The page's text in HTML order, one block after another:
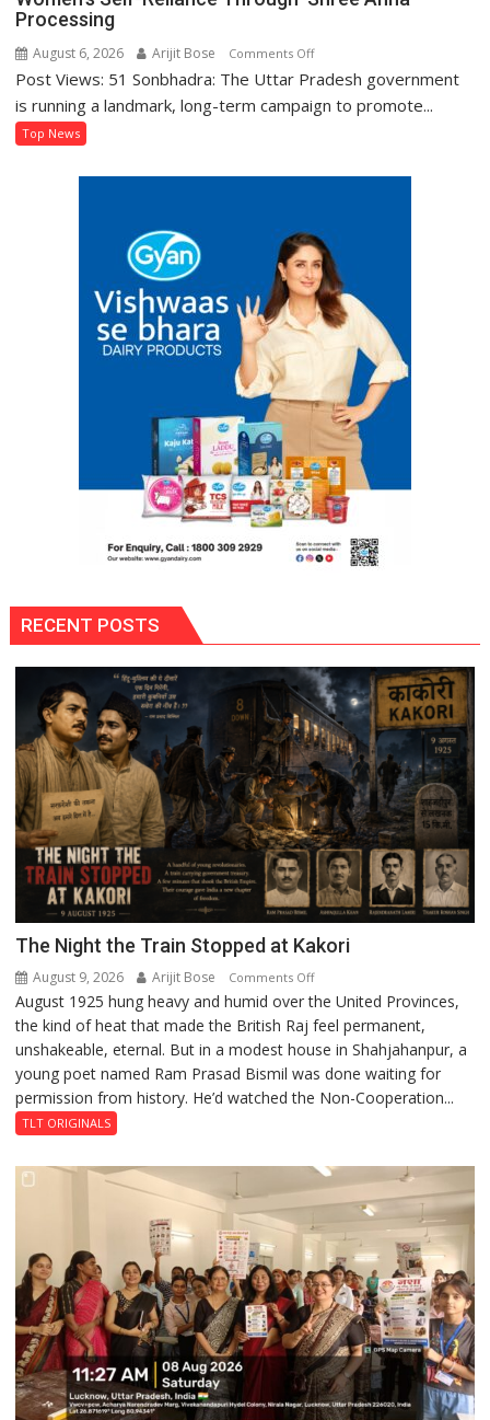
Processing
August 6, 2026 Arijit Bose Comments Offon
Sonbhadra’s
Sanju
Example
Self-
Reliance
Through
‘Shree
Anna’
Processing
Post Views: 51 Sonbhadra: The Uttar Pradesh government
is running a landmark, long-term campaign to promote...
Top News
RECENT POSTS
The Night the Train Stopped at Kakori
August 9, 2026 Arijit Bose Comments Offon
The
Night
the
Train
Stopped
August 1925 hung heavy and humid over the United Provinces,
the kind of heat that made the British Raj feel permanent,
unshakeable, eternal. But in a modest house in Shahjahanpur, a
young poet named Ram Prasad Bismil was done waiting for
permission from history. He’d watched the Non-Cooperation...
TLT ORIGINALS